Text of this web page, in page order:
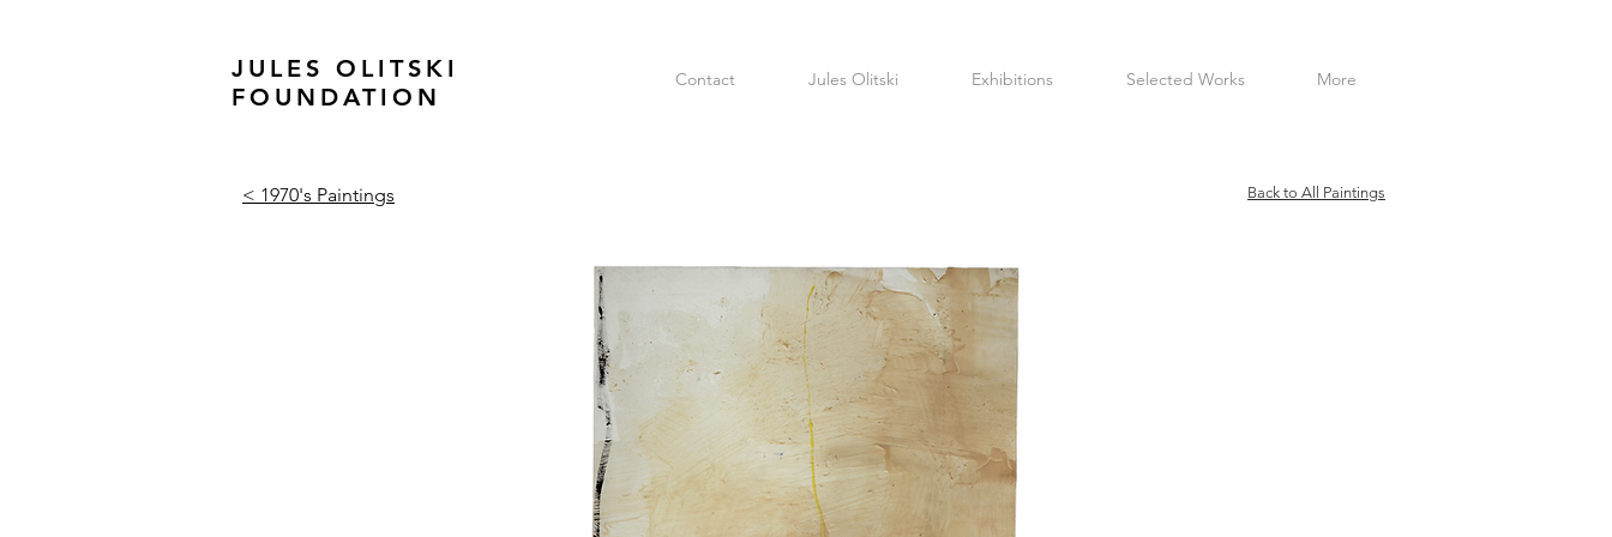
JULES OLITSKI
FOUNDATION
Contact Jules Olitski Exhibitions Selected Works More
< 1970's Paintings Back to All Paintings